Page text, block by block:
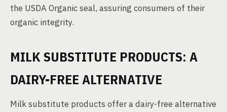
the USDA Organic seal, assuring consumers of their
organic integrity.
MILK SUBSTITUTE PRODUCTS: A
DAIRY-FREE ALTERNATIVE
Milk substitute products offer a dairy-free alternative